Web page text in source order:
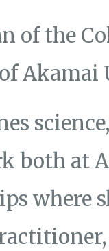
of the
Akamai
both at
where